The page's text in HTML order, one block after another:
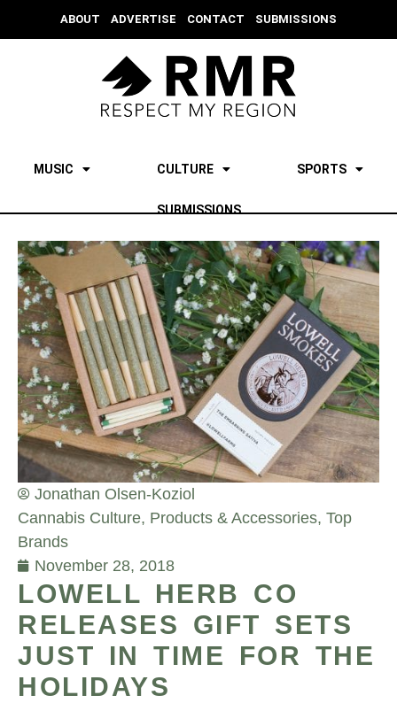
ABOUT ADVERTISE CONTACT SUBMISSIONS
MUSIC CULTURE SPORTS
SUBMISSIONS
Jonathan Olsen-Koziol
Cannabis Culture, Products & Accessories, Top
Brands
November 28, 2018
LOWELL HERB CO
RELEASES GIFT SETS
JUST IN TIME FOR THE
HOLIDAYS